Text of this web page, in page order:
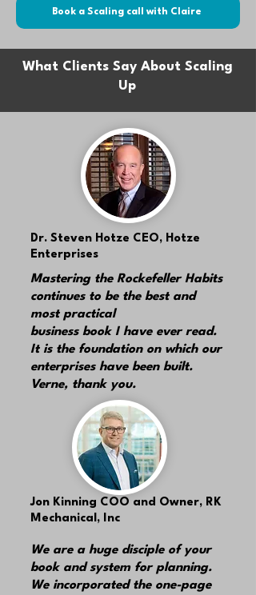
Book a Scaling call with Claire
What Clients Say About Scaling
Up
Dr. Steven Hotze CEO, Hotze
Enterprises
Mastering the Rockefeller Habits
continues to be the best and
most practical
business book I have ever read.
It is the foundation on which our
enterprises have been built.
Verne, thank you.
Jon Kinning COO and Owner, RK
Mechanical, Inc
We are a huge disciple of your
book and system for planning.
We incorporated the one-page